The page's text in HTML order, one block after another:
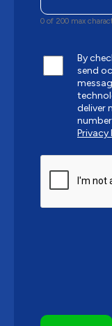
0 of 200 max
By
send
deliver
Privacy
CAPTCHA